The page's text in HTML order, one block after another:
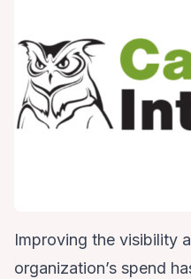
Improving the visibility
organization’s spend